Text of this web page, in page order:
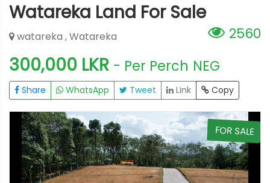
Watareka Land For Sale
2560
watareka , Watareka
300,000 LKR - Per Perch NEG
Share WhatsApp Tweet Link Copy
FOR SALE